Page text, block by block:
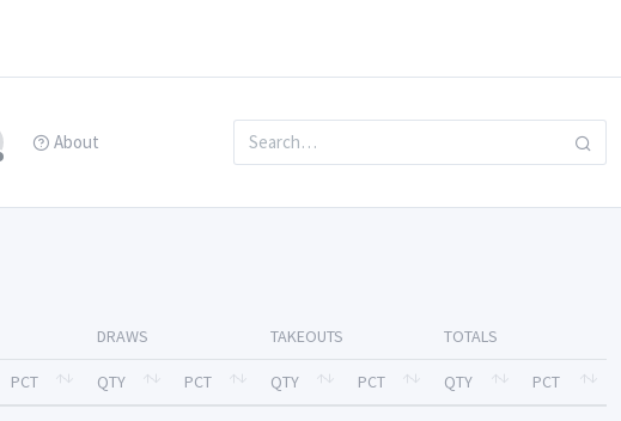
About
DRAWS TAKEOUTS TOTALS
PCT QTY PCT QTY PCT QTY PCT